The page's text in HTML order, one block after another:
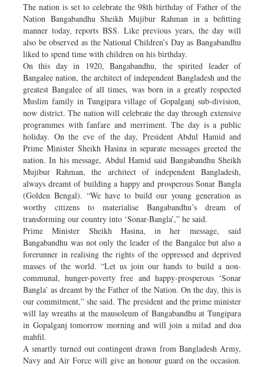
The nation is set to celebrate the 98th birthday of Father of the
Nation Bangabandhu Sheikh Mujibur Rahman in a befitting
manner today, reports BSS. Like previous years, the day will
also be observed as the National Children’s Day as Bangabandhu
liked to spend time with children on his birthday.
On this day in 1920, Bangabandhu, the spirited leader of
Bangalee nation, the architect of independent Bangladesh and the
greatest Bangalee of all times, was born in a greatly respected
Muslim family in Tungipara village of Gopalganj sub-division,
now district. The nation will celebrate the day through extensive
programmes with fanfare and merriment. The day is a public
holiday. On the eve of the day, President Abdul Hamid and
Prime Minister Sheikh Hasina in separate messages greeted the
nation. In his message, Abdul Hamid said Bangabandhu Sheikh
Mujibur Rahman, the architect of independent Bangladesh,
always dreamt of building a happy and prosperous Sonar Bangla
(Golden Bengal). “We have to build our young generation as
worthy citizens to materialise Bangabandhu’s dream of
transforming our country into ‘Sonar-Bangla’,” he said.
Prime Minister Sheikh Hasina, in her message, said
Bangabandhu was not only the leader of the Bangalee but also a
forerunner in realising the rights of the oppressed and deprived
masses of the world. “Let us join our hands to build a non-
communal, hunger-poverty free and happy-prosperous ‘Sonar
Bangla’ as dreamt by the Father of the Nation. On the day, this is
our commitment,” she said. The president and the prime minister
will lay wreaths at the mausoleum of Bangabandhu at Tungipara
in Gopalganj tomorrow morning and will join a milad and doa
mahfil.
A smartly turned out contingent drawn from Bangladesh Army,
Navy and Air Force will give an honour guard on the occasion.